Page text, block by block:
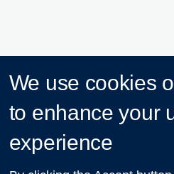
We use cookies
to enhance your
experience